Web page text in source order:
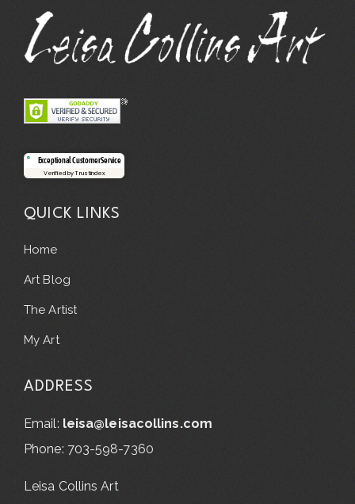
Exceptional Customer Service
Verified by Trustindex
QUICK LINKS
Home
Art Blog
The Artist
My Art
ADDRESS
Email: leisa@leisacollins.com
Phone: 703-598-7360
Leisa Collins Art